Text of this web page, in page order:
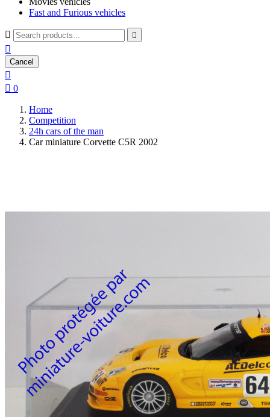
Fast and Furious vehicles
 

Cancel

 0
Home
Competition
24h cars of the man
Car miniature Corvette C5R 2002